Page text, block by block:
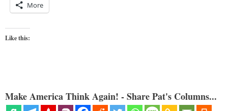
More
Like this:
Make America Think Again! - Share Pat's Columns...